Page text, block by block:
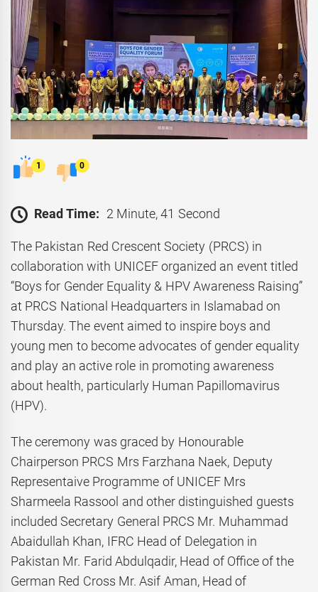
1 0
Read Time: 2 Minute, 41 Second
The Pakistan Red Crescent Society (PRCS) in
collaboration with UNICEF organized an event titled
“Boys for Gender Equality & HPV Awareness Raising”
at PRCS National Headquarters in Islamabad on
Thursday. The event aimed to inspire boys and
young men to become advocates of gender equality
and play an active role in promoting awareness
about health, particularly Human Papillomavirus
(HPV).
The ceremony was graced by Honourable
Chairperson PRCS Mrs Farzhana Naek, Deputy
Representaive Programme of UNICEF Mrs
Sharmeela Rassool and other distinguished guests
included Secretary General PRCS Mr. Muhammad
Abaidullah Khan, IFRC Head of Delegation in
Pakistan Mr. Farid Abdulqadir, Head of Office of the
German Red Cross Mr. Asif Aman, Head of